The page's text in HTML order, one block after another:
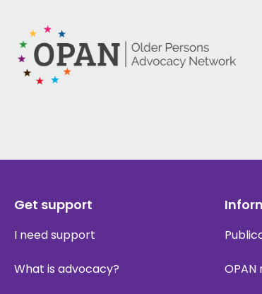
Get support
I need support
What is advocacy?